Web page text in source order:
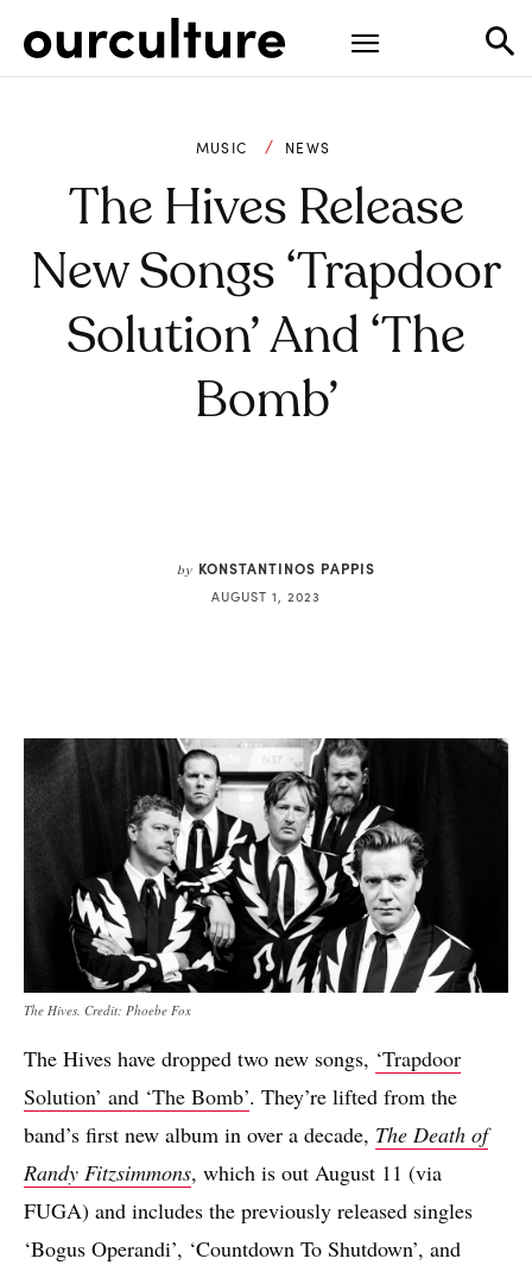
MUSIC NEWS
The Hives Release
New Songs ‘Trapdoor
Solution’ And ‘The
Bomb’
by KONSTANTINOS PAPPIS
AUGUST 1, 2023
The Hives. Credit: Phoebe Fox
The Hives have dropped two new songs, ‘Trapdoor
Solution’ and ‘The Bomb’. They’re lifted from the
band’s first new album in over a decade, The Death of
Randy Fitzsimmons, which is out August 11 (via
FUGA) and includes the previously released singles
‘Bogus Operandi’, ‘Countdown To Shutdown’, and